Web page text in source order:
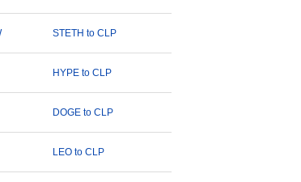
STETH to CLP
HYPE to CLP
DOGE to CLP
LEO to CLP